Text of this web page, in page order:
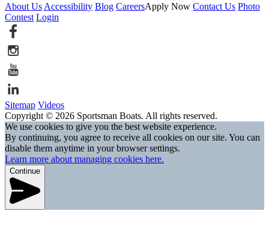
About Us Accessibility Blog CareersApply Now Contact Us Photo
Contest Login
Sitemap Videos
Copyright © 2026 Sportsman Boats. All rights reserved.
We use cookies to give you the best website experience.
By continuing, you agree to receive all cookies on our site. You can
disable them anytime in your browser settings.
Learn more about managing cookies here.
Continue